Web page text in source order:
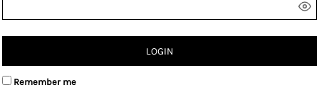
LOGIN
Remember me